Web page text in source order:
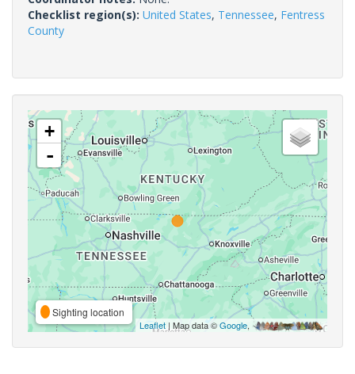
Checklist region(s): United States, Tennessee, Fentress
County
+
-
Sighting location
Leaflet | Map data ©Google,